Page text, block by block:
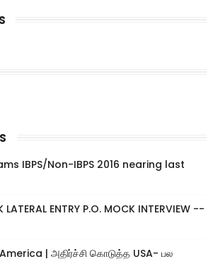
IBPS/Non-IBPS 2016 nearing last
LATERAL ENTRY P.O. MOCK INTERVIEW --
| அதிர்ச்சி கொடுத்த USA- பல